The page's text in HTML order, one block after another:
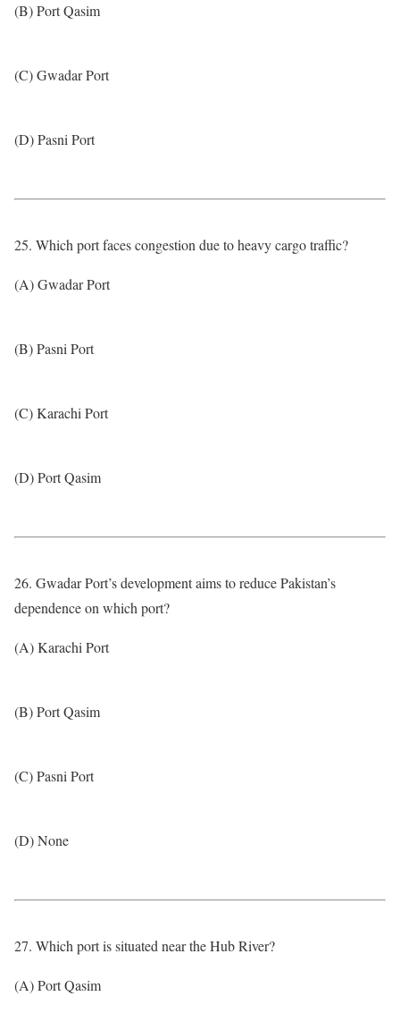
(B) Port Qasim
(C) Gwadar Port
(D) Pasni Port
25. Which port faces congestion due to heavy cargo traffic?
(A) Gwadar Port
(B) Pasni Port
(C) Karachi Port
(D) Port Qasim
26. Gwadar Port’s development aims to reduce Pakistan’s
dependence on which port?
(A) Karachi Port
(B) Port Qasim
(C) Pasni Port
(D) None
27. Which port is situated near the Hub River?
(A) Port Qasim